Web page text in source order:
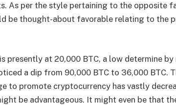
As per the style pertaining to the opposite
be thought-about favorable relating to the
presently at 20,000 BTC, a low determine by
a dip from 90,000 BTC to 36,000 BTC.
to promote cryptocurrency has vastly
be advantageous. It might even be that